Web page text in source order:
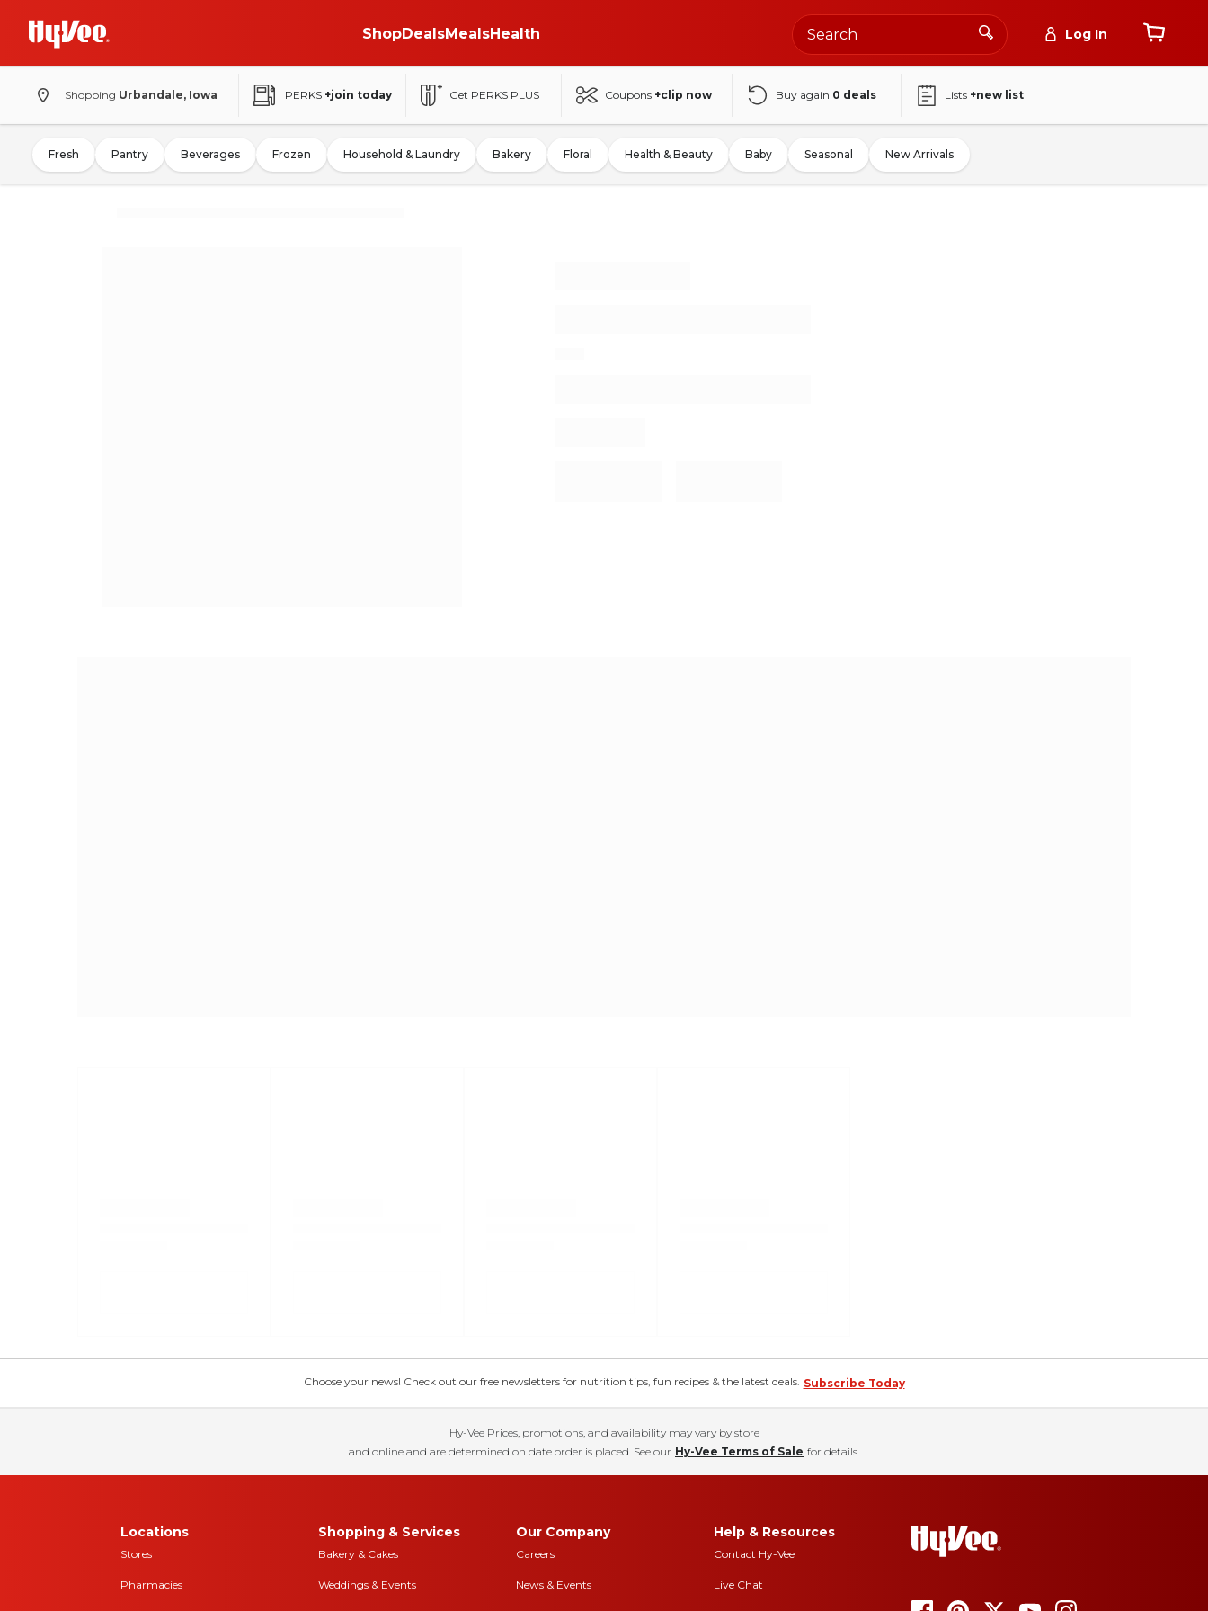
ShopDealsMealsHealth Log In
Shopping Urbandale, Iowa PERKS +join today Get PERKS PLUS Coupons +clip now Buy again 0 deals Lists +new list
Fresh Pantry Beverages Frozen Household & Laundry Bakery Floral Health & Beauty Baby Seasonal New Arrivals
Choose your news! Check out our free newsletters for nutrition tips, fun recipes & the latest deals. Subscribe Today
Hy-Vee Prices, promotions, and availability may vary by store
and online and are determined on date order is placed. See our Hy-Vee Terms of Sale for details.
Locations
Stores
Pharmacies
Shopping & Services
Bakery & Cakes
Weddings & Events
Our Company
Careers
News & Events
Help & Resources
Contact Hy-Vee
Live Chat